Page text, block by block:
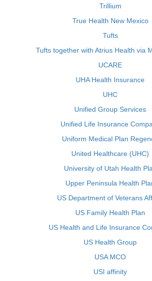
Trillium
True Health New Mexico
Tufts
Tufts together with Atrius Health via
UCARE
UHA Health Insurance
UHC
Unified Group Services
Unified Life Insurance
Uniform Medical Plan
United Healthcare (UHC)
University of Utah Health
Upper Peninsula Health
US Department of Veterans
US Family Health Plan
US Health and Life Insurance
US Health Group
USA MCO
USI affinity